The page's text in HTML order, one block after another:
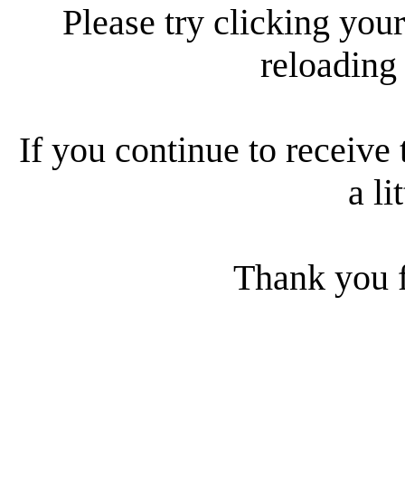
Please try clicking
reloading
If you continue to receive
a
Thank you